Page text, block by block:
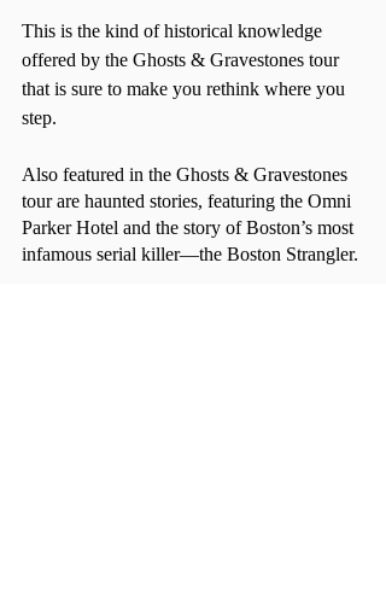
This is the kind of historical knowledge
offered by the Ghosts & Gravestones tour
that is sure to make you rethink where you
step.
Also featured in the Ghosts & Gravestones
tour are haunted stories, featuring the Omni
Parker Hotel and the story of Boston’s most
infamous serial killer—the Boston Strangler.